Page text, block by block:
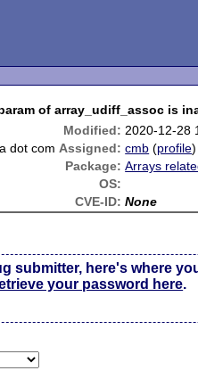
of array_udiff_assoc is
Modified: 2020-12-28
dot com Assigned: cmb (profile)
Package: Arrays
OS:
CVE-ID: None
submitter, here's where
your password here.